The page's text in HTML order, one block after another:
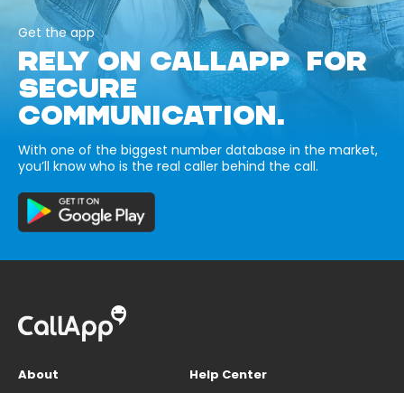
Get the app
RELY ON CALLAPP FOR
SECURE
COMMUNICATION.
With one of the biggest number database in the market,
you’ll know who is the real caller behind the call.
About
Help Center